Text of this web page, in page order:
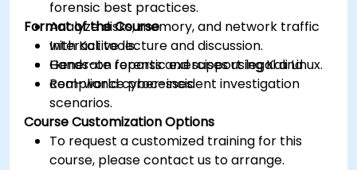
forensic best practices.
Analyze disks, memory, and network traffic
with Kali tools.
Generate reports and support legal and
compliance processes.
Format of the Course
Interactive lecture and discussion.
Hands-on forensic exercises using Kali Linux.
Real-world cyber-incident investigation
scenarios.
Course Customization Options
To request a customized training for this
course, please contact us to arrange.